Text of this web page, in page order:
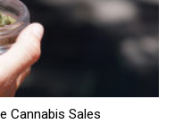
Cannabis Sales